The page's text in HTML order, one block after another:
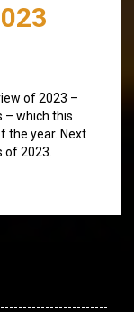
of 2023 –
– which this
the year. Next
2023.